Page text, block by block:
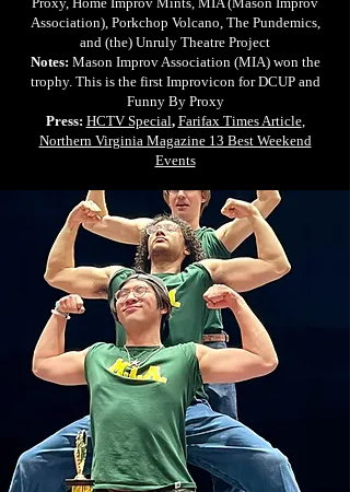
Association), Porkchop Volcano, The Pundemics,
and (the) Unruly Theatre Project
Notes: Mason Improv Association (MIA) won the
trophy. This is the first Improvicon for DCUP and
Funny By Proxy
Press: HCTV Special, Farifax Times Article,
Northern Virginia Magazine 13 Best Weekend
Events